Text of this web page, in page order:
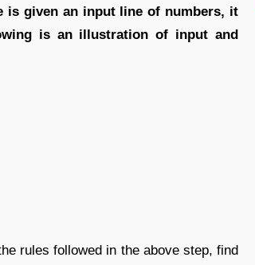
is given an input line of numbers, it
is an illustration of input and
rules followed in the above step, find